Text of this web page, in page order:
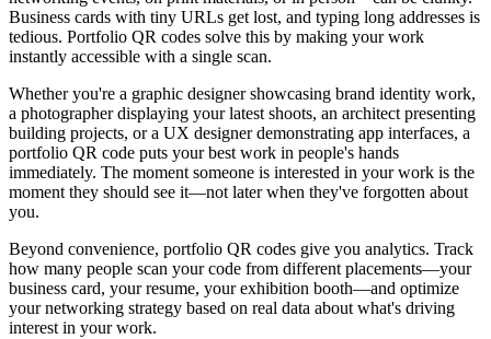
Business cards with tiny URLs get lost, and typing long addresses is
tedious. Portfolio QR codes solve this by making your work
instantly accessible with a single scan.
Whether you're a graphic designer showcasing brand identity work,
a photographer displaying your latest shoots, an architect presenting
building projects, or a UX designer demonstrating app interfaces, a
portfolio QR code puts your best work in people's hands
immediately. The moment someone is interested in your work is the
moment they should see it—not later when they've forgotten about
you.
Beyond convenience, portfolio QR codes give you analytics. Track
how many people scan your code from different placements—your
business card, your resume, your exhibition booth—and optimize
your networking strategy based on real data about what's driving
interest in your work.